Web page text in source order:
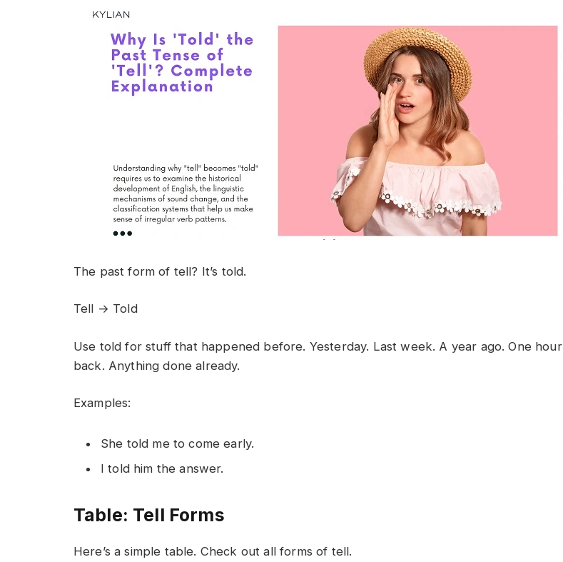
The past form of tell? It’s told.
Tell → Told
Use told for stuff that happened before. Yesterday. Last week. A year ago. One hour
back. Anything done already.
Examples:
She told me to come early.
I told him the answer.
Table: Tell Forms
Here’s a simple table. Check out all forms of tell.